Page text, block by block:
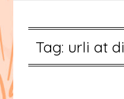
Tag: urli at